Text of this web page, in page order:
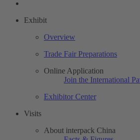
Exhibit
Overview
Trade Fair Preparations
Online Application
Join the International
Exhibitor Center
Visits
About interpack China